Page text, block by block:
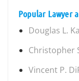
Popular Lawyer
Douglas L.
Christopher
Vincent P.